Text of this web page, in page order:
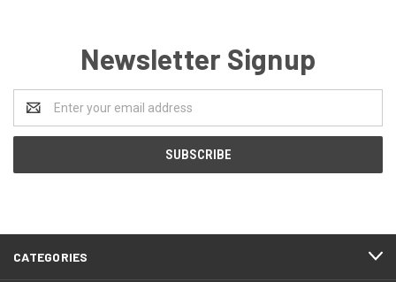
Newsletter Signup
Address
CATEGORIES